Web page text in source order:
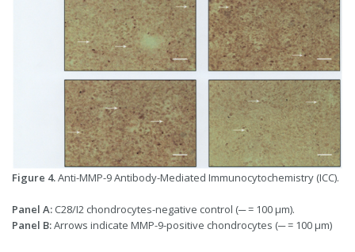
Figure 4.Anti-MMP-9 Antibody-Mediated Immunocytochemistry (ICC).
Panel A: C28/I2 chondrocytes-negative control (─ = 100 μm).
Panel B:Arrows indicate MMP-9-positive chondrocytes (─ = 100 μm)